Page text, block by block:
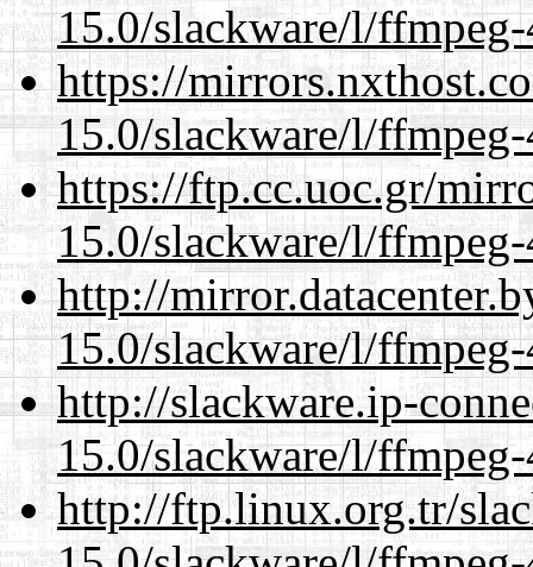
15.0/slackware/l/
https://
15.0/slackware/l/
https://ftp.cc.uoc.gr/
15.0/slackware/l/
http://
15.0/slackware/l/
http://slackware.ip-
15.0/slackware/l/
http://ftp.linux.org.tr/